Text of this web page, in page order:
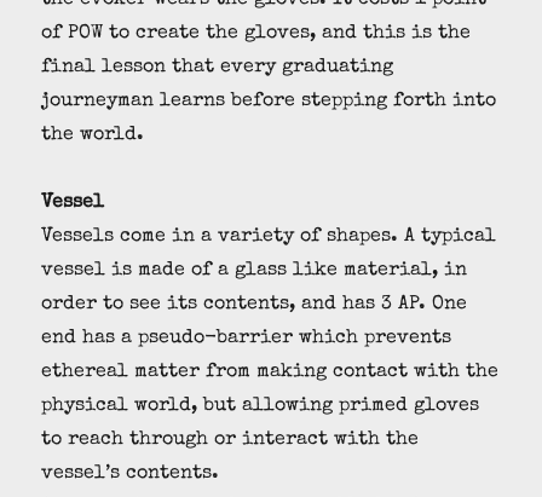
of POW to create the gloves, and this is the
final lesson that every graduating
journeyman learns before stepping forth into
the world.
Vessel
Vessels come in a variety of shapes. A typical
vessel is made of a glass like material, in
order to see its contents, and has 3 AP. One
end has a pseudo-barrier which prevents
ethereal matter from making contact with the
physical world, but allowing primed gloves
to reach through or interact with the
vessel’s contents.